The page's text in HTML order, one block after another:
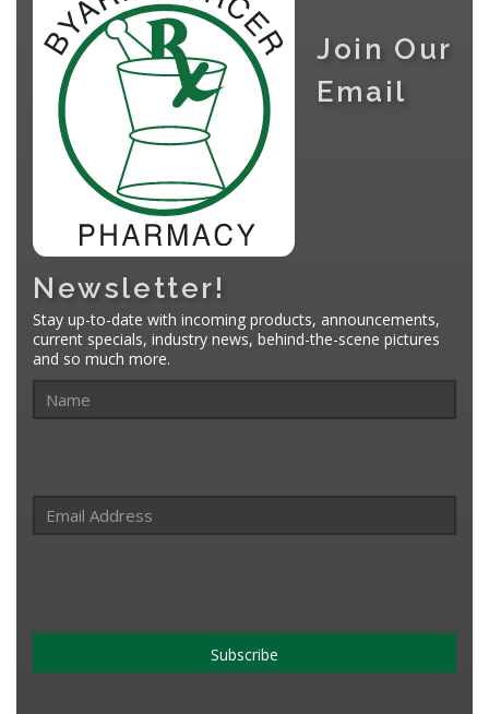
Join Our
Email
Newsletter!
Stay up-to-date with incoming products, announcements,
current specials, industry news, behind-the-scene pictures
and so much more.
Subscribe